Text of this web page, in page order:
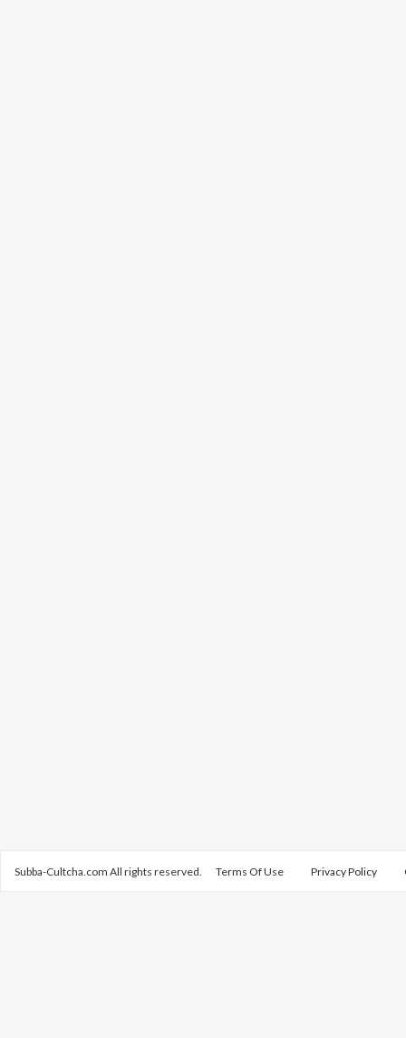
Subba-Cultcha.com All rights reserved. Terms Of Use Privacy Policy